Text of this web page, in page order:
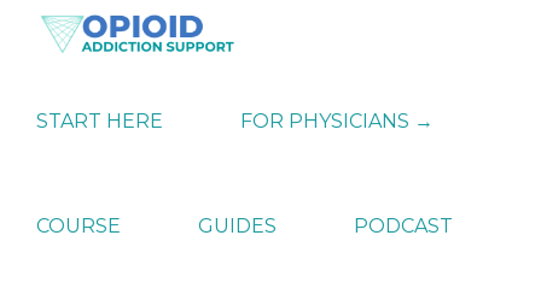
Skip
Skip
Skip
ADDICTION
SUPPORT
Strategies
Dependence
START HERE FOR PHYSICIANS →
COURSE GUIDES PODCAST